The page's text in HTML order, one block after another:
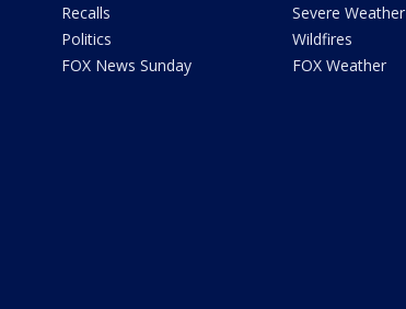
Recalls
Politics
FOX News Sunday
Severe Weather
Wildfires
FOX Weather